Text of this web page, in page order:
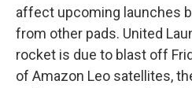
affect upcoming launches
from other pads. United
rocket is due to blast off
of Amazon Leo satellites,